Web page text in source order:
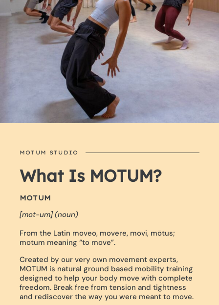
MOTUM STUDIO
What Is MOTUM?
MOTUM
[mot-um] (noun)
From the Latin moveo, movere, movi, mōtus;
motum meaning “to move”.
Created by our very own movement experts,
MOTUM is natural ground based mobility training
designed to help your body move with complete
freedom. Break free from tension and tightness
and rediscover the way you were meant to move.